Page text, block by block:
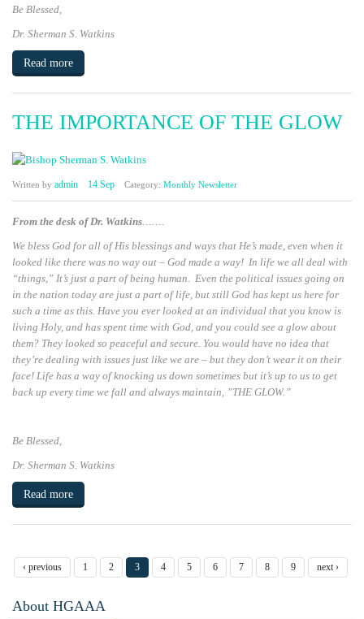
Be Blessed,
Dr. Sherman S. Watkins
Read more
THE IMPORTANCE OF THE GLOW
Written by admin 14 Sep Category: Monthly Newsletter
From the desk of Dr. Watkins…….
We bless God for all of His blessings and ways that He’s made, even when it
looked like there was no way out – God made a way! In life we all deal with
“things,” It’s just a part of being human. Even the political issues going on
in the nation today are just a part of life, but still God has kept us here for
such a time as this. Have you ever looked at an individual that you know is
living Holy, and has spent time with God, and you could see a glow about
them? They looked so peaceful and secure. You would have no idea that
they’re dealing with issues just like we are – but they don’t wear it on their
face! Life has a way of knocking us down sometimes but it’s up to us to get
back up every time we fall and always maintain, ”THE GLOW.”
Be Blessed,
Dr. Sherman S. Watkins
Read more
‹ previous 1 2 3 4 5 6 7 8 9 next ›
About HGAAA